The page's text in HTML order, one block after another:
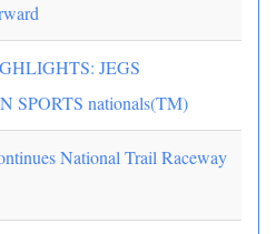
JEGS
SPORTS nationals(TM)
National Trail Raceway